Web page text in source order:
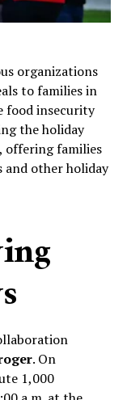
organizations
to families in
food insecurity
the holiday
offering families
and other holiday
. On
1,000